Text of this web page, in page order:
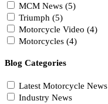
MCM News (5)
Triumph (5)
Motorcycle Video (4)
Motorcycles (4)
Blog Categories
Latest Motorcycle News
Industry News